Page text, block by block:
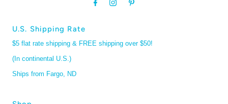
U.S. Shipping Rate
$5 flat rate shipping & FREE shipping over $50!
(In continental U.S.)
Ships from Fargo, ND